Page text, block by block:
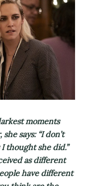
moments
says: “I don’t
thought she did.”
as different
have different